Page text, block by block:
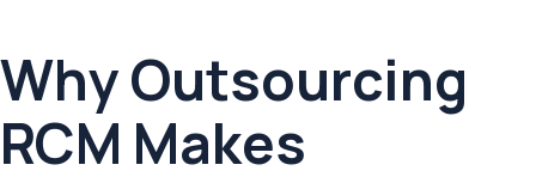
Why Outsourcing
RCM Makes